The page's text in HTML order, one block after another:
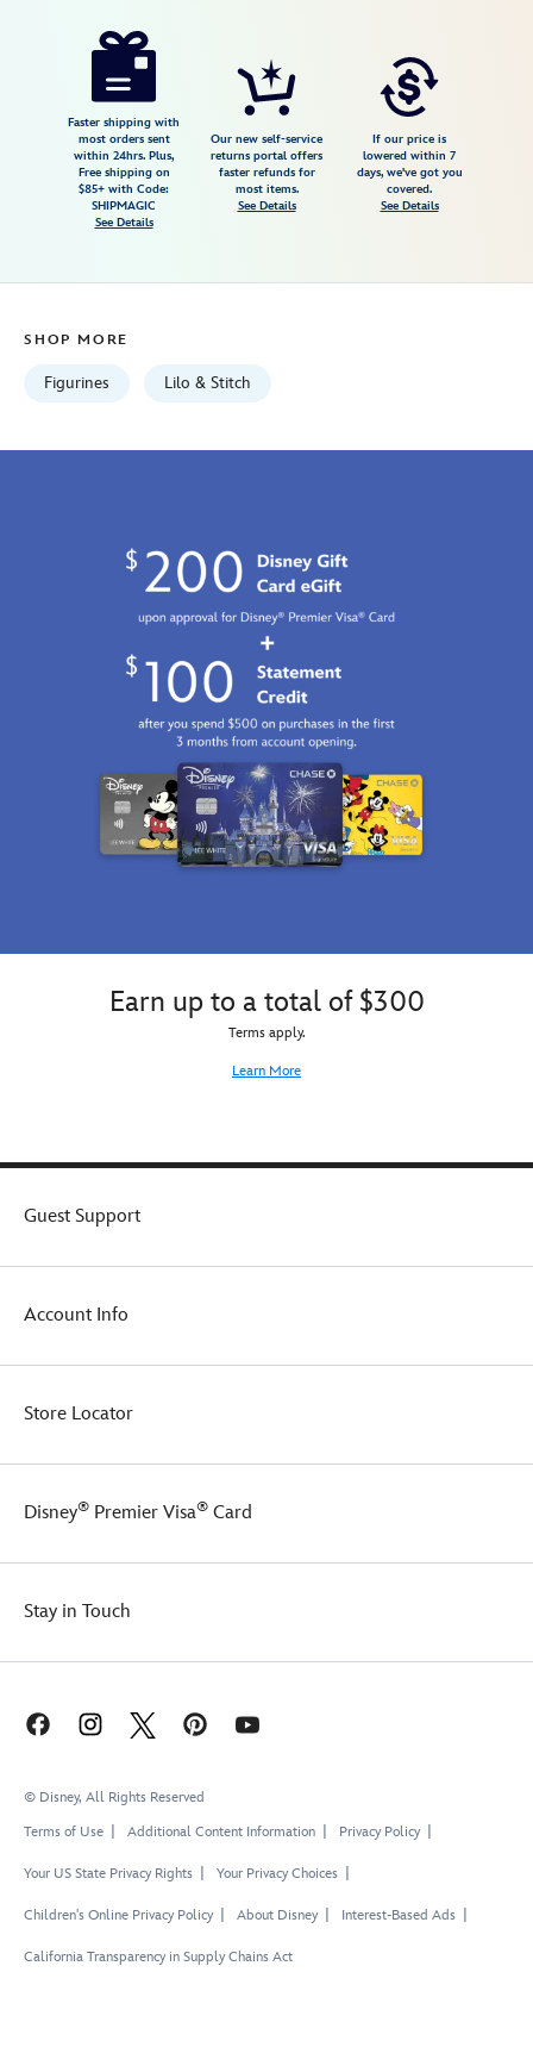
https://www.disneystore.com/lilo-
06:59:59
Faster shipping with
most orders sent
within 24hrs. Plus,
Free shipping on
$85+ with Code:
SHIPMAGIC
See Details
Our new self-service
returns portal offers
faster refunds for
most items.
See Details
If our price is
lowered within 7
days, we've got you
covered.
See Details
SHOP MORE
Figurines Lilo & Stitch
Earn up to a total of $300
Terms apply.
Learn More
Guest Support
Account Info
Store Locator
Disney® Premier Visa® Card
Stay in Touch
© Disney, All Rights Reserved
Terms of Use
Additional Content Information Privacy Policy
Your US State Privacy Rights Your Privacy Choices
Children's Online Privacy Policy About Disney Interest-Based Ads
California Transparency in Supply Chains Act